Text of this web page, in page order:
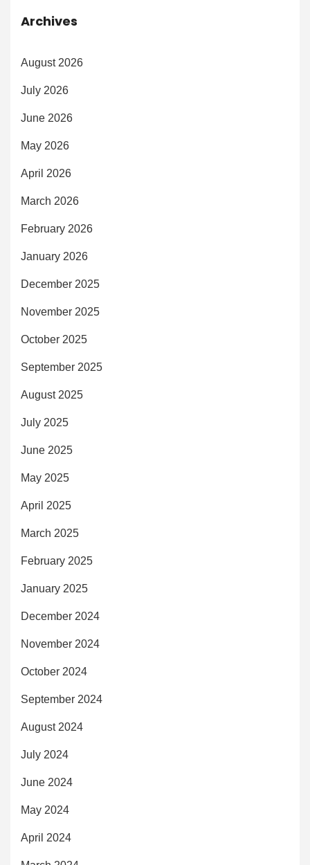
Archives
August 2026
July 2026
June 2026
May 2026
April 2026
March 2026
February 2026
January 2026
December 2025
November 2025
October 2025
September 2025
August 2025
July 2025
June 2025
May 2025
April 2025
March 2025
February 2025
January 2025
December 2024
November 2024
October 2024
September 2024
August 2024
July 2024
June 2024
May 2024
April 2024